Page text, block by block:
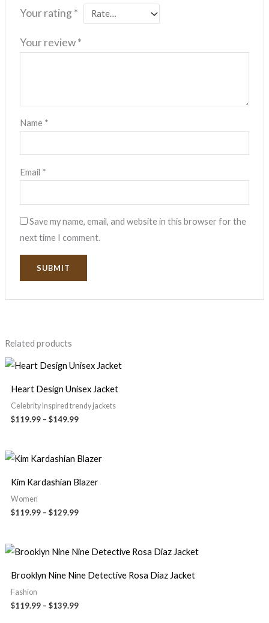
Your rating *
Your review*
Name *
Email *
Save my name, email, and website in this browser for the
next time I comment.
Related products
Heart Design Unisex Jacket
Celebrity Inspired trendy jackets
$119.99 – $149.99
Kim Kardashian Blazer
Women
$119.99 – $129.99
Brooklyn Nine Nine Detective Rosa Diaz Jacket
Fashion
$119.99 – $139.99